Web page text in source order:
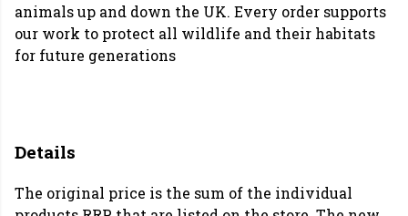
animals up and down the UK. Every order supports
our work to protect all wildlife and their habitats
for future generations
Details
The original price is the sum of the individual